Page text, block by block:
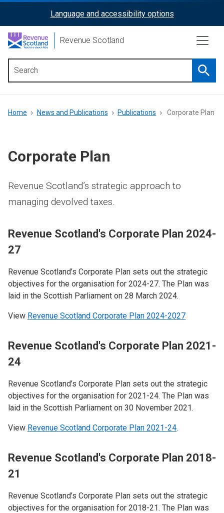
content
ReciteMe
Activation
Language and accessibility options
Revenue Scotland
menu
Breadcrumb
Home News and Publications Publications Corporate Plan
Corporate Plan
Revenue Scotland’s strategic approach to
managing devolved taxes.
Revenue Scotland's Corporate Plan 2024-
27
Revenue Scotland’s Corporate Plan sets out the strategic
objectives for the organisation for 2024-27. The Plan was
laid in the Scottish Parliament on 28 March 2024.
View Revenue Scotland Corporate Plan 2024-2027
Revenue Scotland's Corporate Plan 2021-
24
Revenue Scotland’s Corporate Plan sets out the strategic
objectives for the organisation for 2021-24. The Plan was
laid in the Scottish Parliament on 30 November 2021.
View Revenue Scotland Corporate Plan 2021-24.
Revenue Scotland's Corporate Plan 2018-
21
Revenue Scotland’s Corporate Plan sets out the strategic
objectives for the organisation for 2018-21. The Plan was